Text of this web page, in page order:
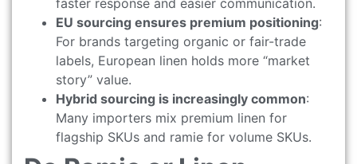
faster response and easier communication.
EU sourcing ensures premium positioning:
For brands targeting organic or fair-trade
labels, European linen holds more “market
story” value.
Hybrid sourcing is increasingly common:
Many importers mix premium linen for
flagship SKUs and ramie for volume SKUs.